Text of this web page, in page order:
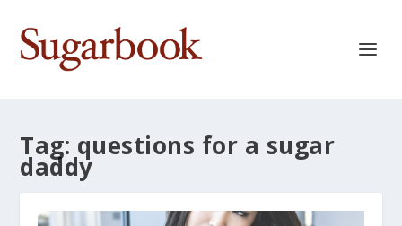
Tag: questions for a sugar
daddy